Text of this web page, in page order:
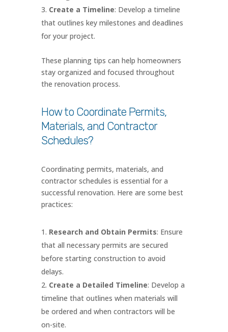
Create a Timeline: Develop a timeline
that outlines key milestones and deadlines
for your project.
These planning tips can help homeowners
stay organized and focused throughout
the renovation process.
How to Coordinate Permits,
Materials, and Contractor
Schedules?
Coordinating permits, materials, and
contractor schedules is essential for a
successful renovation. Here are some best
practices:
Research and Obtain Permits: Ensure
that all necessary permits are secured
before starting construction to avoid
delays.
Create a Detailed Timeline: Develop a
timeline that outlines when materials will
be ordered and when contractors will be
on-site.